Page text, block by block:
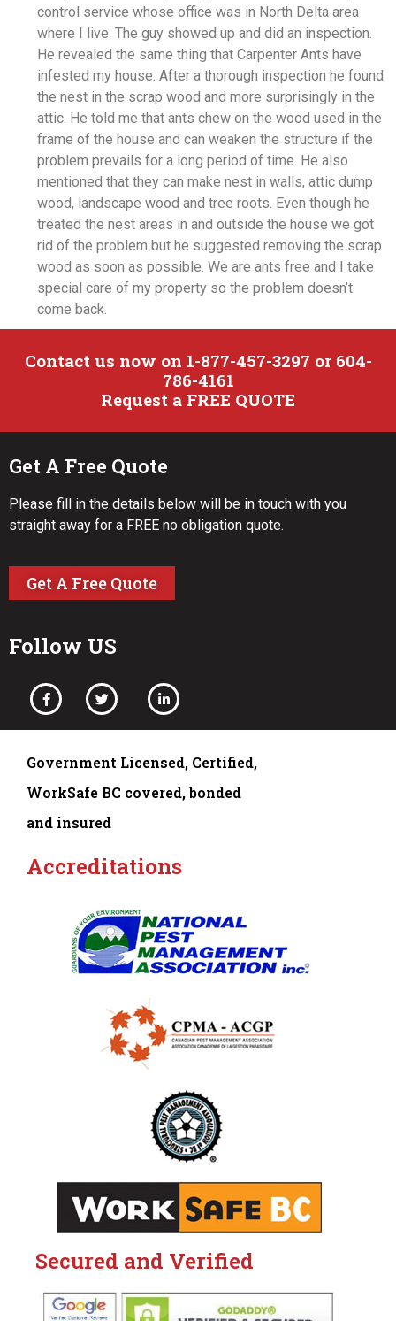
control service whose office was in North Delta area
where I live. The guy showed up and did an inspection.
He revealed the same thing that Carpenter Ants have
infested my house. After a thorough inspection he found
the nest in the scrap wood and more surprisingly in the
attic. He told me that ants chew on the wood used in the
frame of the house and can weaken the structure if the
problem prevails for a long period of time. He also
mentioned that they can make nest in walls, attic dump
wood, landscape wood and tree roots. Even though he
treated the nest areas in and outside the house we got
rid of the problem but he suggested removing the scrap
wood as soon as possible. We are ants free and I take
special care of my property so the problem doesn’t
come back.
Contact us now on 1-877-457-3297 or 604-
786-4161
Request a FREE QUOTE
Get A Free Quote
Please fill in the details below will be in touch with you
straight away for a FREE no obligation quote.
Get A Free Quote
Follow US
Government Licensed, Certified,
WorkSafe BC covered, bonded
and insured
Accreditations
Secured and Verified